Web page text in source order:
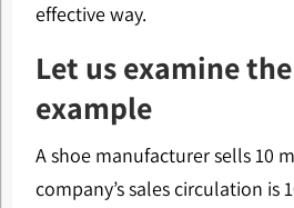
effective way.
Let us examine
example
A shoe manufacturer sells 10
company’s sales circulation is